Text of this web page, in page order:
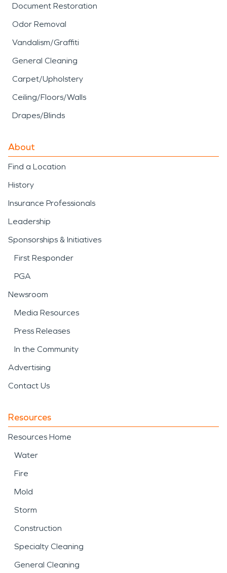
Document Restoration
Odor Removal
Vandalism/Graffiti
General Cleaning
Carpet/Upholstery
Ceiling/Floors/Walls
Drapes/Blinds
About
Find a Location
History
Insurance Professionals
Leadership
Sponsorships & Initiatives
First Responder
PGA
Newsroom
Media Resources
Press Releases
In the Community
Advertising
Contact Us
Resources
Resources Home
Water
Fire
Mold
Storm
Construction
Specialty Cleaning
General Cleaning